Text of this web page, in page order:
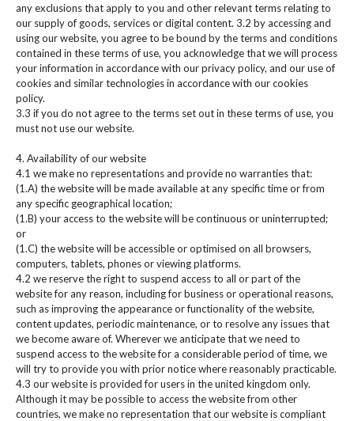
any exclusions that apply to you and other relevant terms relating to
our supply of goods, services or digital content. 3.2 by accessing and
using our website, you agree to be bound by the terms and conditions
contained in these terms of use, you acknowledge that we will process
your information in accordance with our privacy policy, and our use of
cookies and similar technologies in accordance with our cookies
policy.
3.3 if you do not agree to the terms set out in these terms of use, you
must not use our website.
4. Availability of our website
4.1 we make no representations and provide no warranties that:
(1.A) the website will be made available at any specific time or from
any specific geographical location;
(1.B) your access to the website will be continuous or uninterrupted;
or
(1.C) the website will be accessible or optimised on all browsers,
computers, tablets, phones or viewing platforms.
4.2 we reserve the right to suspend access to all or part of the
website for any reason, including for business or operational reasons,
such as improving the appearance or functionality of the website,
content updates, periodic maintenance, or to resolve any issues that
we become aware of. Wherever we anticipate that we need to
suspend access to the website for a considerable period of time, we
will try to provide you with prior notice where reasonably practicable.
4.3 our website is provided for users in the united kingdom only.
Although it may be possible to access the website from other
countries, we make no representation that our website is compliant